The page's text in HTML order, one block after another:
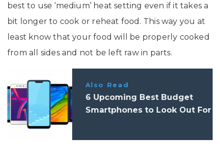
best to use ‘medium’ heat setting even if it takes a
bit longer to cook or reheat food. This way you at
least know that your food will be properly cooked
from all sides and not be left raw in parts.
Also Read
6 Upcoming Best Budget
Smartphones to Look Out For